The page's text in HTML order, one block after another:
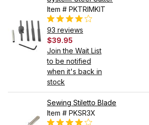
Item # PKTRIMKIT
93 reviews
$39.95
Join the Wait List
to be notified
when it's back in
stock
Sewing Stiletto Blade
Item # PKSR3X